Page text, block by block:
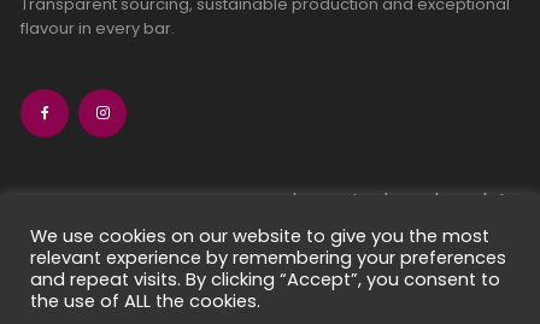
flavour in every bar.
bean-to-bar chocolate
craft chocolate subscriptions
chocolate makers directory
contact us
We use cookies on our website to give you the most
relevant experience by remembering your preferences
and repeat visits. By clicking “Accept”, you consent to
the use of ALL the cookies.